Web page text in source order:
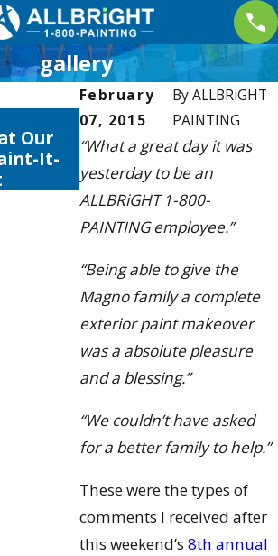
gallery
February
07, 2015
ByALLBRiGHT
PAINTING
“What a great day it was
yesterday to be an
ALLBRiGHT 1-800-
PAINTING employee.”
“Being able to give the
Magno family a complete
exterior paint makeover
was a absolute pleasure
and a blessing.”
“We couldn’t have asked
for a better family to help.”
These were the types of
comments I received after
this weekend’s 8th annual
Our
It-
May 28, 2019
ALLBRiGHT Accepting
Nominations For
Giveaway